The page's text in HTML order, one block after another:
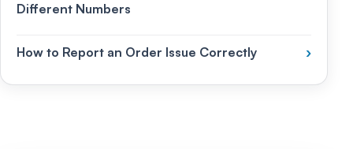
Different Numbers
How to Report an Order Issue Correctly ›